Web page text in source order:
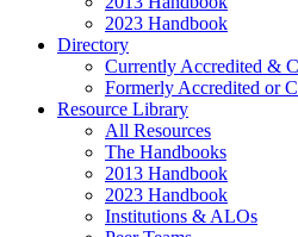
2023 Handbook
Directory
Currently Accredited &
Formerly Accredited or
Resource Library
All Resources
The Handbooks
2013 Handbook
2023 Handbook
Institutions & ALOs